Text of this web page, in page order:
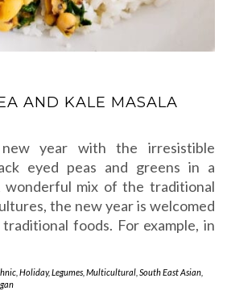
AND KALE MASALA
year with the irresistible
eyed peas and greens in a
wonderful mix of the traditional
the new year is welcomed
foods. For example, in
Holiday,Legumes Multicultural South East Asian